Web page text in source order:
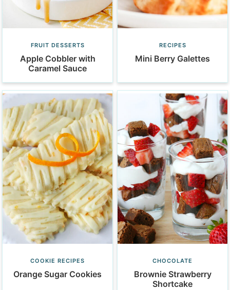
FRUIT DESSERTS
Apple Cobbler with
Caramel Sauce
RECIPES
Mini Berry Galettes
COOKIE RECIPES
Orange Sugar Cookies
CHOCOLATE
Brownie Strawberry
Shortcake